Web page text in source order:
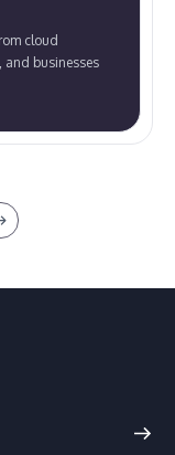
cloud
and businesses